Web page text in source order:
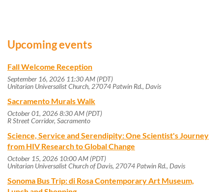
Upcoming events
Fall Welcome Reception
September 16, 2026 11:30 AM (PDT)
Unitarian Universalist Church, 27074 Patwin Rd., Davis
Sacramento Murals Walk
October 01, 2026 8:30 AM (PDT)
R Street Corridor, Sacramento
Science, Service and Serendipity: One Scientist's Journey
from HIV Research to Global Change
October 15, 2026 10:00 AM (PDT)
Unitarian Universalist Church of Davis, 27074 Patwin Rd., Davis
Sonoma Bus Trip: di Rosa Contemporary Art Museum,